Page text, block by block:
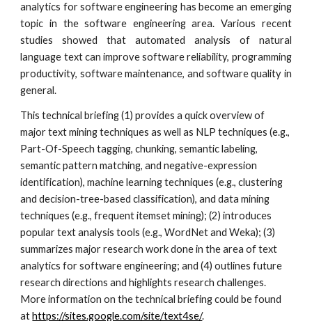
analytics for software engineering has become an emerging
topic in the software engineering area. Various recent
studies showed that automated analysis of natural
language text can improve software reliability, programming
productivity, software maintenance, and software quality in
general.
This technical briefing (1) provides a quick overview of
major text mining techniques as well as NLP techniques (e.g.,
Part-Of-Speech tagging, chunking, semantic labeling,
semantic pattern matching, and negative-expression
identification), machine learning techniques (e.g., clustering
and decision-tree-based classification), and data mining
techniques (e.g., frequent itemset mining); (2) introduces
popular text analysis tools (e.g., WordNet and Weka); (3)
summarizes major research work done in the area of text
analytics for software engineering; and (4) outlines future
research directions and highlights research challenges.
More information on the technical briefing could be found
at https://sites.google.com/site/text4se/.